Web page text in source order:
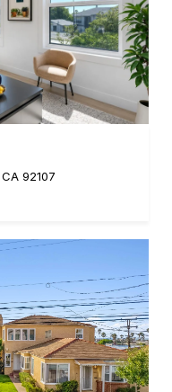
92107